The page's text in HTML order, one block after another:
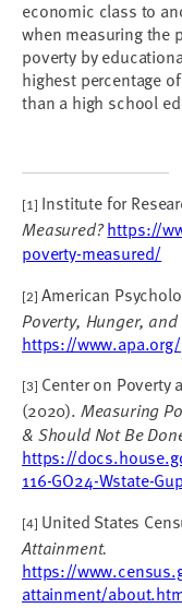
economic class to
when measuring the
poverty by
highest percentage
than a high school
[1] Institute for
Measured?https://
poverty-measured/
[2] American
Poverty, Hunger,
https://
[3] Center on Poverty
(2020). Measuring
& Should Not Be
https://
116-GO24-Wstate-
[4] United States
Attainment.
https://
attainment/